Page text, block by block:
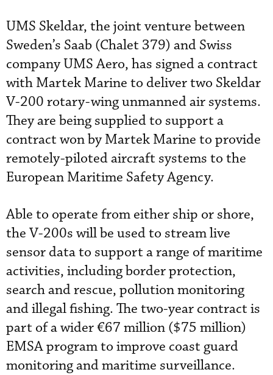
UMS Skeldar, the joint venture between
Sweden’s Saab (Chalet 379) and Swiss
company UMS Aero, has signed a contract
with Martek Marine to deliver two Skeldar
V-200 rotary-wing unmanned air systems.
They are being supplied to support a
contract won by Martek Marine to provide
remotely-piloted aircraft systems to the
European Maritime Safety Agency.
Able to operate from either ship or shore,
the V-200s will be used to stream live
sensor data to support a range of maritime
activities, including border protection,
search and rescue, pollution monitoring
and illegal fishing. The two-year contract is
part of a wider €67 million ($75 million)
EMSA program to improve coast guard
monitoring and maritime surveillance.